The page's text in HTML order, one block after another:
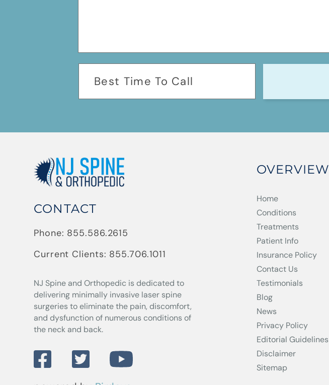
CONTACT
Phone: 855.586.2615
Current Clients: 855.706.1011
NJ Spine and Orthopedic is dedicated to
delivering minimally invasive laser spine
surgeries to eliminate the pain, discomfort,
and dysfunction of numerous conditions of
the neck and back.
OVERVIEW
Home
Conditions
Treatments
Patient Info
Insurance Policy
Contact Us
Testimonials
Blog
News
Privacy Policy
Editorial Guidelines
Disclaimer
Sitemap